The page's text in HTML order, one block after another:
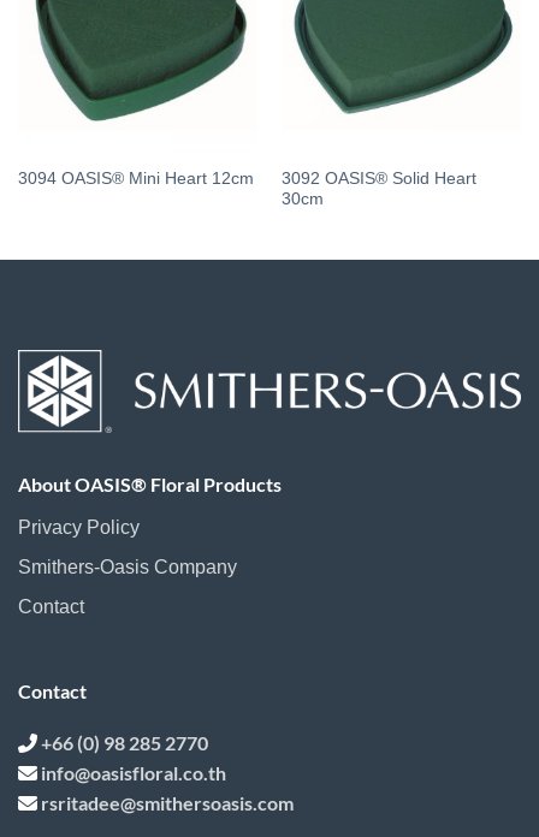
wishlist
3094 OASIS® Mini Heart 12cm
wishlist
3092 OASIS® Solid Heart
30cm
About OASIS® Floral Products
Privacy Policy
Smithers-Oasis Company
Contact
Contact
+66 (0) 98 285 2770
info@oasisfloral.co.th
rsritadee@smithersoasis.com